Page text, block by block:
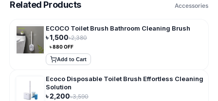
Related Products Accessories
ECOCO Toilet Brush Bathroom Cleaning Brush
৳1,500৳2,380
৳880OFF
Add to Cart
Ecoco Disposable Toilet Brush Effortless Cleaning
Solution
৳2,200৳3,590